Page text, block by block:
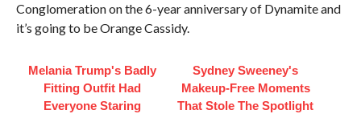
Conglomeration on the 6-year anniversary of Dynamite and
it’s going to be Orange Cassidy.
Melania Trump's Badly
Fitting Outfit Had
Everyone Staring
Sydney Sweeney's
Makeup‑Free Moments
That Stole The Spotlight